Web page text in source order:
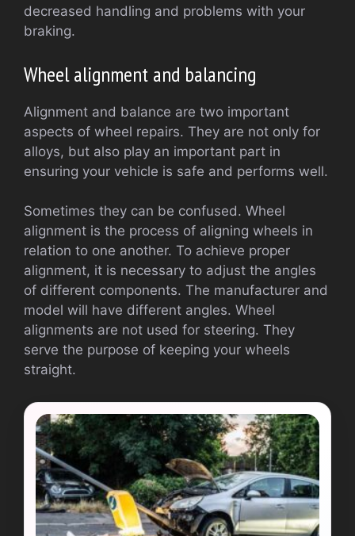
decreased handling and problems with your
braking.
Wheel alignment and balancing
Alignment and balance are two important
aspects of wheel repairs. They are not only for
alloys, but also play an important part in
ensuring your vehicle is safe and performs well.
Sometimes they can be confused. Wheel
alignment is the process of aligning wheels in
relation to one another. To achieve proper
alignment, it is necessary to adjust the angles
of different components. The manufacturer and
model will have different angles. Wheel
alignments are not used for steering. They
serve the purpose of keeping your wheels
straight.